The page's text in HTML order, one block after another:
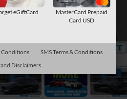
eGiftCard
MasterCard Prepaid
Card USD
Conditions
SMS Terms & Conditions
Disclaimers